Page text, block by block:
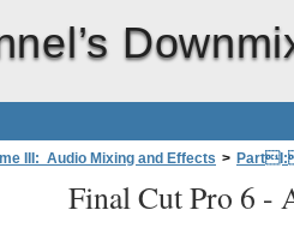
III: Audio Mixing and Effects >
Adjusting a Channel’s Downmix
Final Cut Pro 6 -